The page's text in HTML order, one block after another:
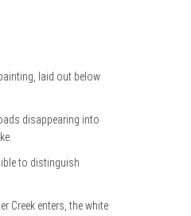
laid out below
disappearing into
to distinguish
Creek enters, the white